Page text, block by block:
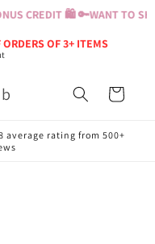
CREDIT 🛍️ 🔑WANT TO
OF 3+ ITEMS
Cart
average rating from 500+